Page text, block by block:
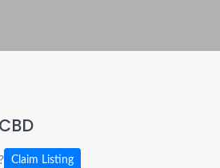
Claim Listing